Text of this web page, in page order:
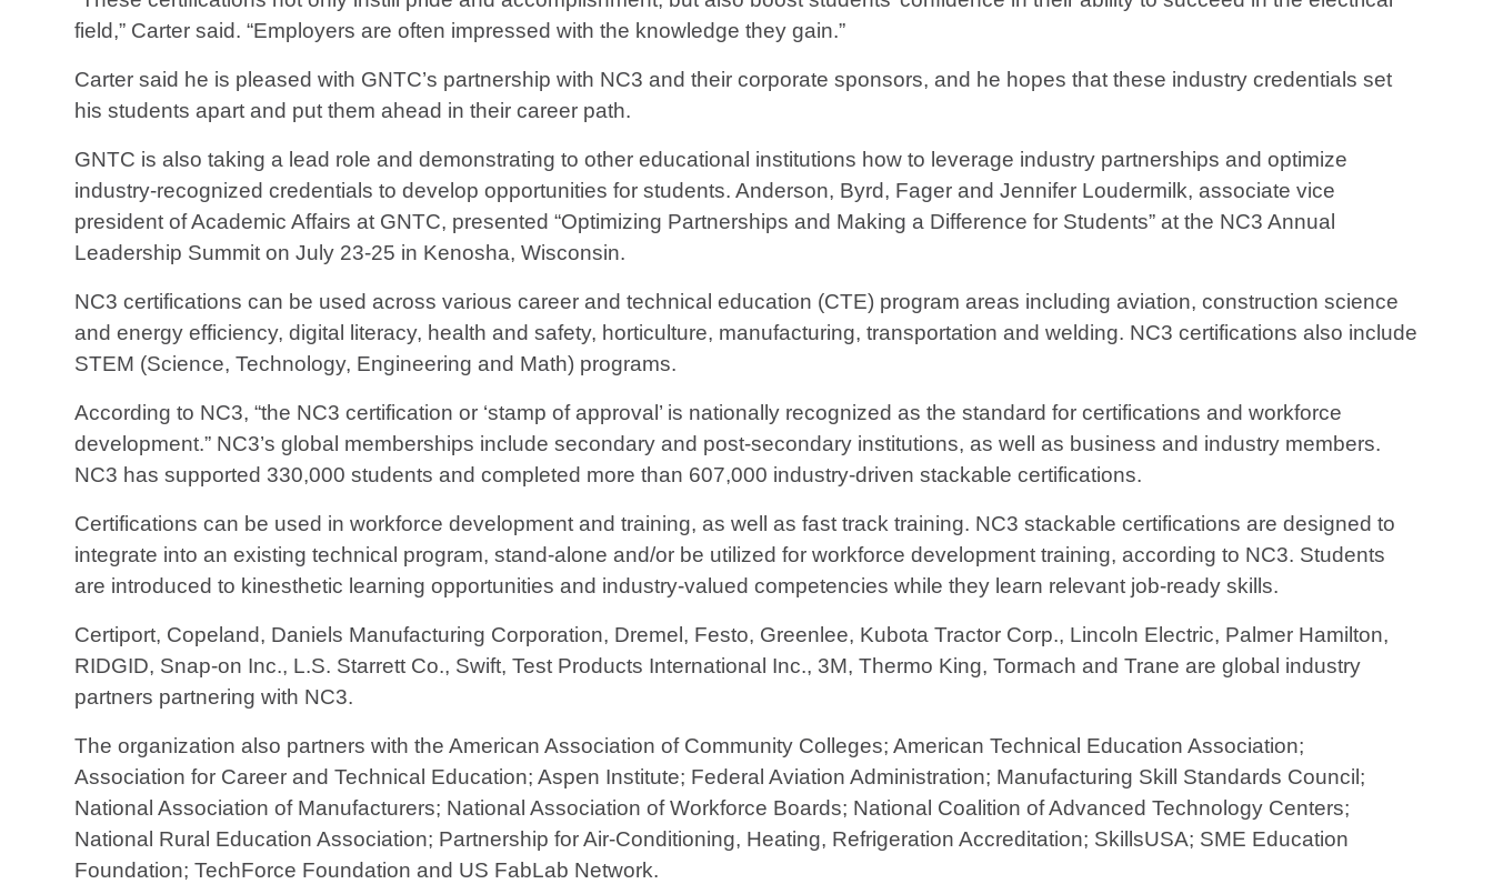
field,” Carter said. “Employers are often impressed with the knowledge they gain.”
Carter said he is pleased with GNTC’s partnership with NC3 and their corporate sponsors, and he hopes that these industry credentials set
his students apart and put them ahead in their career path.
GNTC is also taking a lead role and demonstrating to other educational institutions how to leverage industry partnerships and optimize
industry-recognized credentials to develop opportunities for students. Anderson, Byrd, Fager and Jennifer Loudermilk, associate vice
president of Academic Affairs at GNTC, presented “Optimizing Partnerships and Making a Difference for Students” at the NC3 Annual
Leadership Summit on July 23-25 in Kenosha, Wisconsin.
NC3 certifications can be used across various career and technical education (CTE) program areas including aviation, construction science
and energy efficiency, digital literacy, health and safety, horticulture, manufacturing, transportation and welding. NC3 certifications also include
STEM (Science, Technology, Engineering and Math) programs.
According to NC3, “the NC3 certification or ‘stamp of approval’ is nationally recognized as the standard for certifications and workforce
development.” NC3’s global memberships include secondary and post-secondary institutions, as well as business and industry members.
NC3 has supported 330,000 students and completed more than 607,000 industry-driven stackable certifications.
Certifications can be used in workforce development and training, as well as fast track training. NC3 stackable certifications are designed to
integrate into an existing technical program, stand-alone and/or be utilized for workforce development training, according to NC3. Students
are introduced to kinesthetic learning opportunities and industry-valued competencies while they learn relevant job-ready skills.
Certiport, Copeland, Daniels Manufacturing Corporation, Dremel, Festo, Greenlee, Kubota Tractor Corp., Lincoln Electric, Palmer Hamilton,
RIDGID, Snap-on Inc., L.S. Starrett Co., Swift, Test Products International Inc., 3M, Thermo King, Tormach and Trane are global industry
partners partnering with NC3.
The organization also partners with the American Association of Community Colleges; American Technical Education Association;
Association for Career and Technical Education; Aspen Institute; Federal Aviation Administration; Manufacturing Skill Standards Council;
National Association of Manufacturers; National Association of Workforce Boards; National Coalition of Advanced Technology Centers;
National Rural Education Association; Partnership for Air-Conditioning, Heating, Refrigeration Accreditation; SkillsUSA; SME Education
Foundation; TechForce Foundation and US FabLab Network.